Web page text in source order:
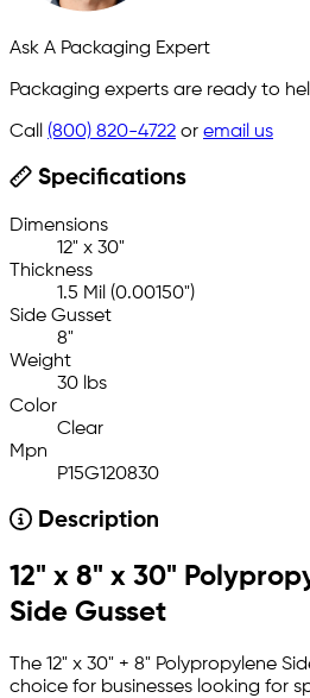
Ask A Packaging Expert
Packaging experts are ready to
Call (800) 820-4722 or email us
Specifications
Dimensions
12" x 30"
Thickness
1.5 Mil (0.00150")
Side Gusset
8"
Weight
30 lbs
Color
Clear
Mpn
P15G120830
Description
12" x 8" x 30"
Side Gusset
The 12" x 30" + 8" Polypropylene
choice for businesses looking for